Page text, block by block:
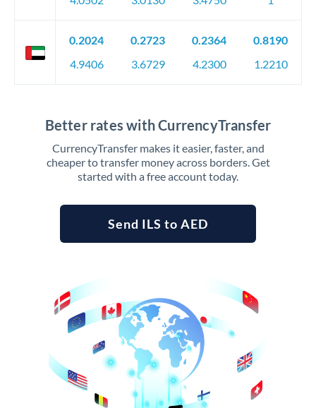
0.2024
4.9406
0.2723
3.6729
0.2364
4.2300
0.8190
1.2210
Better rates with CurrencyTransfer
CurrencyTransfer makes it easier, faster, and
cheaper to transfer money across borders. Get
started with a free account today.
Send ILS to AED